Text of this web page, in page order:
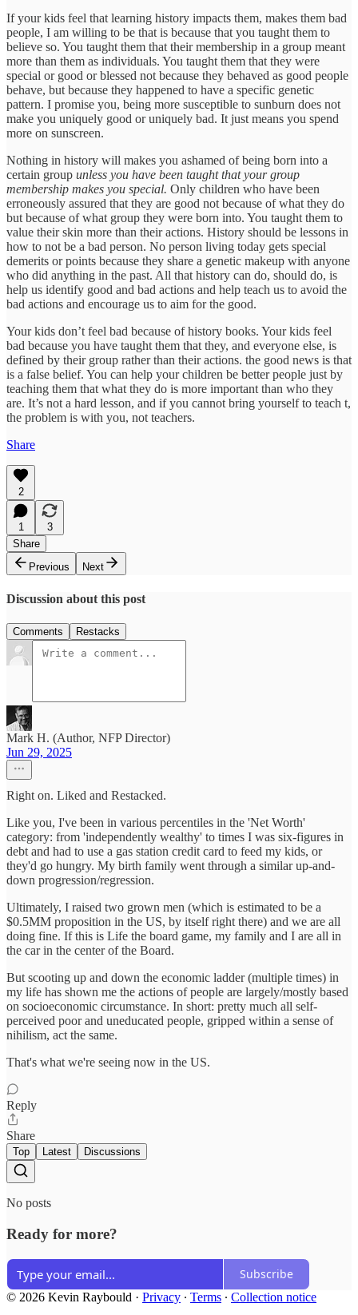
If your kids feel that learning history impacts them, makes them bad
people, I am willing to be that is because that you taught them to
believe so. You taught them that their membership in a group meant
more than them as individuals. You taught them that they were
special or good or blessed not because they behaved as good people
behave, but because they happened to have a specific genetic
pattern. I promise you, being more susceptible to sunburn does not
make you uniquely good or uniquely bad. It just means you spend
more on sunscreen.
Nothing in history will makes you ashamed of being born into a
certain group unless you have been taught that your group
membership makes you special. Only children who have been
erroneously assured that they are good not because of what they do
but because of what group they were born into. You taught them to
value their skin more than their actions. History should be lessons in
how to not be a bad person. No person living today gets special
demerits or points because they share a genetic makeup with anyone
who did anything in the past. All that history can do, should do, is
help us identify good and bad actions and help teach us to avoid the
bad actions and encourage us to aim for the good.
Your kids don’t feel bad because of history books. Your kids feel
bad because you have taught them that they, and everyone else, is
defined by their group rather than their actions. the good news is that
is a false belief. You can help your children be better people just by
teaching them that what they do is more important than who they
are. It’s not a hard lesson, and if you cannot bring yourself to teach t,
the problem is with you, not teachers.
Share
2
1
3
Share
Previous
Next
Discussion about this post
Comments Restacks
Mark H. (Author, NFP Director)
Jun 29, 2025
Right on. Liked and Restacked.
Like you, I've been in various percentiles in the 'Net Worth'
category: from 'independently wealthy' to times I was six-figures in
debt and had to use a gas station credit card to feed my kids, or
they'd go hungry. My birth family went through a similar up-and-
down progression/regression.
Ultimately, I raised two grown men (which is estimated to be a
$0.5MM proposition in the US, by itself right there) and we are all
doing fine. If this is Life the board game, my family and I are all in
the car in the center of the Board.
But scooting up and down the economic ladder (multiple times) in
my life has shown me the actions of people are largely/mostly based
on socioeconomic circumstance. In short: pretty much all self-
perceived poor and uneducated people, gripped within a sense of
nihilism, act the same.
That's what we're seeing now in the US.
Reply
Share
Top Latest Discussions
No posts
Ready for more?
Subscribe
© 2026 Kevin Raybould · Privacy ∙ Terms ∙ Collection notice